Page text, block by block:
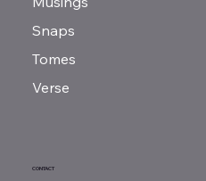
Snaps
Tomes
Verse
CONTACT